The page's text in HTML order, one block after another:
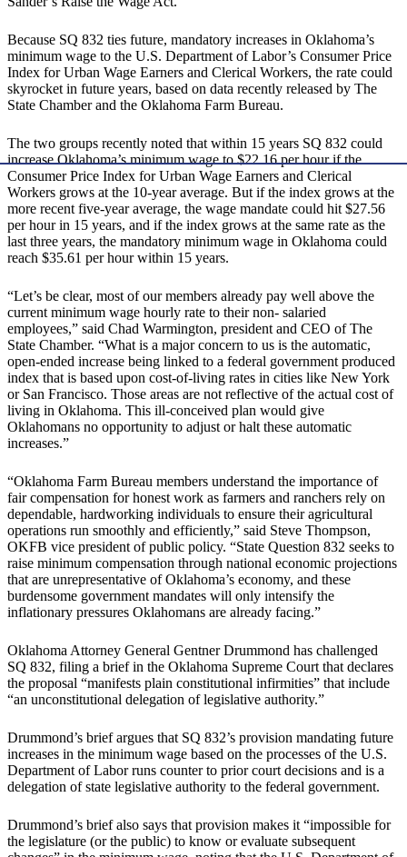
Because SQ 832 ties future, mandatory increases in Oklahoma’s
minimum wage to the U.S. Department of Labor’s Consumer Price
Index for Urban Wage Earners and Clerical Workers, the rate could
skyrocket in future years, based on data recently released by The
State Chamber and the Oklahoma Farm Bureau.
The two groups recently noted that within 15 years SQ 832 could
increase Oklahoma’s minimum wage to $22.16 per hour if the
Consumer Price Index for Urban Wage Earners and Clerical
Workers grows at the 10-year average. But if the index grows at the
more recent five-year average, the wage mandate could hit $27.56
per hour in 15 years, and if the index grows at the same rate as the
last three years, the mandatory minimum wage in Oklahoma could
reach $35.61 per hour within 15 years.
“Let’s be clear, most of our members already pay well above the
current minimum wage hourly rate to their non- salaried
employees,” said Chad Warmington, president and CEO of The
State Chamber. “What is a major concern to us is the automatic,
open-ended increase being linked to a federal government produced
index that is based upon cost-of-living rates in cities like New York
or San Francisco. Those areas are not reflective of the actual cost of
living in Oklahoma. This ill-conceived plan would give
Oklahomans no opportunity to adjust or halt these automatic
increases.”
“Oklahoma Farm Bureau members understand the importance of
fair compensation for honest work as farmers and ranchers rely on
dependable, hardworking individuals to ensure their agricultural
operations run smoothly and efficiently,” said Steve Thompson,
OKFB vice president of public policy. “State Question 832 seeks to
raise minimum compensation through national economic projections
that are unrepresentative of Oklahoma’s economy, and these
burdensome government mandates will only intensify the
inflationary pressures Oklahomans are already facing.”
Oklahoma Attorney General Gentner Drummond has challenged
SQ 832, filing a brief in the Oklahoma Supreme Court that declares
the proposal “manifests plain constitutional infirmities” that include
“an unconstitutional delegation of legislative authority.”
Drummond’s brief argues that SQ 832’s provision mandating future
increases in the minimum wage based on the processes of the U.S.
Department of Labor runs counter to prior court decisions and is a
delegation of state legislative authority to the federal government.
Drummond’s brief also says that provision makes it “impossible for
the legislature (or the public) to know or evaluate subsequent